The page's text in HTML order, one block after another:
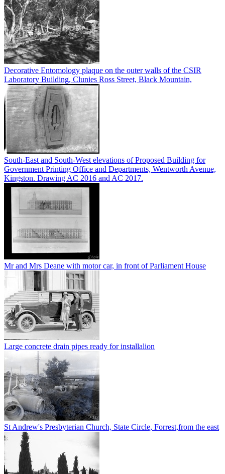
Decorative Entomology plaque on the outer walls of the CSIR
Laboratory Building, Clunies Ross Street, Black Mountain,
South-East and South-West elevations of Proposed Building for
Government Printing Office and Departments, Wentworth Avenue,
Kingston. Drawing AC 2016 and AC 2017.
Mr and Mrs Deane with motor car, in front of Parliament House
Large concrete drain pipes ready for installalion
St Andrew's Presbyterian Church, State Circle, Forrest,from the east